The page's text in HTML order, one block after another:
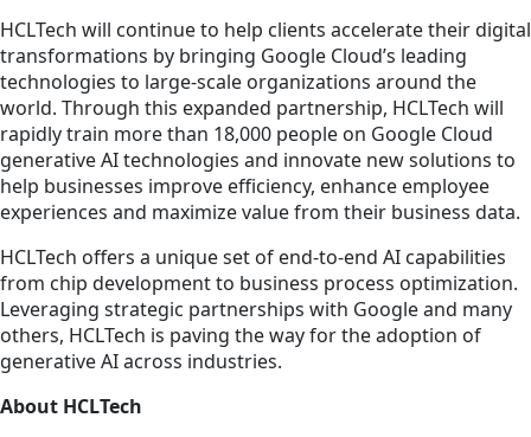
HCLTech will continue to help clients accelerate their digital
transformations by bringing Google Cloud’s leading
technologies to large-scale organizations around the
world. Through this expanded partnership, HCLTech will
rapidly train more than 18,000 people on Google Cloud
generative AI technologies and innovate new solutions to
help businesses improve efficiency, enhance employee
experiences and maximize value from their business data.
HCLTech offers a unique set of end-to-end AI capabilities
from chip development to business process optimization.
Leveraging strategic partnerships with Google and many
others, HCLTech is paving the way for the adoption of
generative AI across industries.
About HCLTech